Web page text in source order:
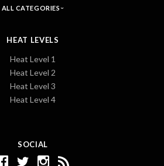
SOCIAL
ALL CATEGORIES
HEAT LEVELS
Heat Level 1
Heat Level 2
Heat Level 3
Heat Level 4